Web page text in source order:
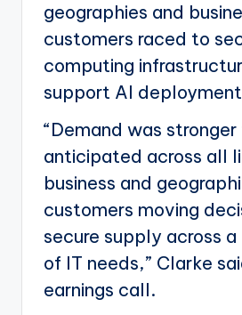
geographies and
customers raced to
computing
support AI
“Demand was
anticipated across all
business and
customers moving
secure supply across a
of IT needs,” Clarke
earnings call.